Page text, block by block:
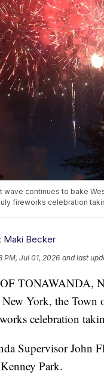
wave continues to bake
fireworks celebration
Maki Becker
PM, Jul 01, 2026 and last
TONAWANDA,
New York, the Town
celebration
Supervisor John
Park.